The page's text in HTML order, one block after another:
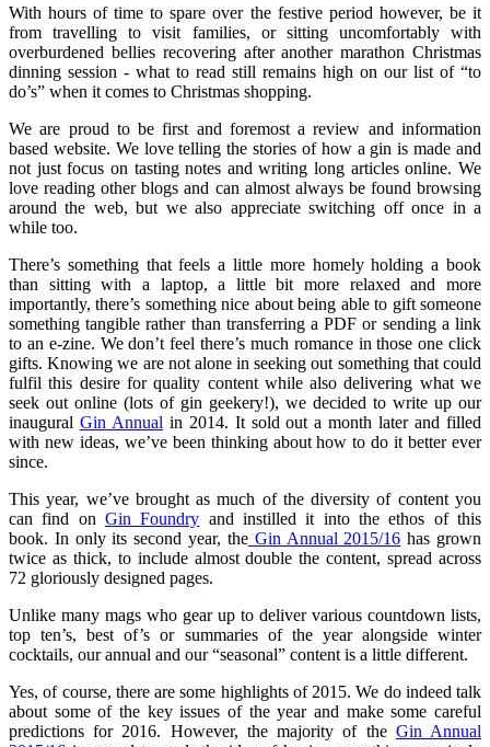
With hours of time to spare over the festive period however, be it
from travelling to visit families, or sitting uncomfortably with
overburdened bellies recovering after another marathon Christmas
dinning session - what to read still remains high on our list of “to
do’s” when it comes to Christmas shopping.
We are proud to be first and foremost a review and information
based website. We love telling the stories of how a gin is made and
not just focus on tasting notes and writing long articles online. We
love reading other blogs and can almost always be found browsing
around the web, but we also appreciate switching off once in a
while too.
There’s something that feels a little more homely holding a book
than sitting with a laptop, a little bit more relaxed and more
importantly, there’s something nice about being able to gift someone
something tangible rather than transferring a PDF or sending a link
to an e-zine. We don’t feel there’s much romance in those one click
gifts. Knowing we are not alone in seeking out something that could
fulfil this desire for quality content while also delivering what we
seek out online (lots of gin geekery!), we decided to write up our
inaugural Gin Annual in 2014. It sold out a month later and filled
with new ideas, we’ve been thinking about how to do it better ever
since.
This year, we’ve brought as much of the diversity of content you
can find on Gin Foundry and instilled it into the ethos of this
book. In only its second year, theGin Annual 2015/16 has grown
twice as thick, to include almost double the content, spread across
72 gloriously designed pages.
Unlike many mags who gear up to deliver various countdown lists,
top ten’s, best of’s or summaries of the year alongside winter
cocktails, our annual and our “seasonal” content is a little different.
Yes, of course, there are some highlights of 2015. We do indeed talk
about some of the key issues of the year and make some careful
predictions for 2016. However, the majority of the Gin Annual